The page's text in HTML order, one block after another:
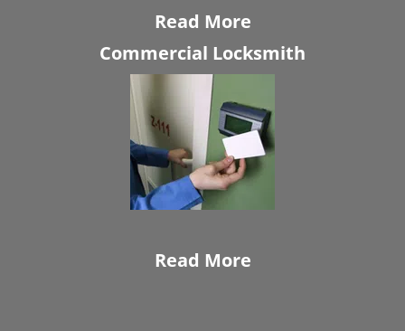
Read More
Commercial Locksmith
Read More